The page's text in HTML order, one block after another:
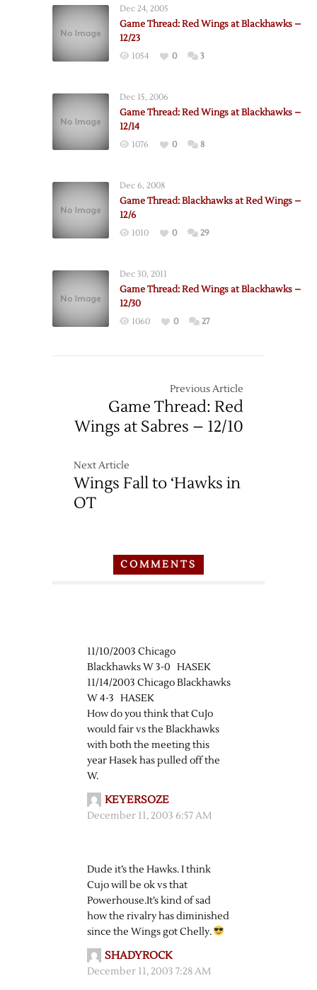
Dec 24, 2005
Game Thread: Red Wings at Blackhawks –
12/23
1054 0 3
Dec 15, 2006
Game Thread: Red Wings at Blackhawks –
12/14
1076 0 8
Dec 6, 2008
Game Thread: Blackhawks at Red Wings –
12/6
1010 0 29
Dec 30, 2011
Game Thread: Red Wings at Blackhawks –
12/30
1060 0 27
Previous Article
Game Thread: Red
Wings at Sabres – 12/10
Next Article
Wings Fall to ‘Hawks in
OT
COMMENTS
11/10/2003 Chicago
Blackhawks W 3-0 HASEK
11/14/2003 Chicago Blackhawks
W 4-3 HASEK
How do you think that CuJo
would fair vs the Blackhawks
with both the meeting this
year Hasek has pulled off the
W.
KEYERSOZE
December 11, 2003 6:57 AM
Dude it’s the Hawks. I think
Cujo will be ok vs that
Powerhouse.It’s kind of sad
how the rivalry has diminished
since the Wings got Chelly.
SHADYROCK
December 11, 2003 7:28 AM